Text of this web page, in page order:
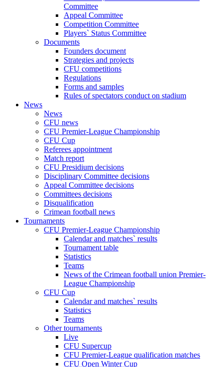
Committee
Appeal Committee
Competition Committee
Players` Status Committee
Documents
Founders document
Strategies and projects
CFU competitions
Regulations
Forms and samples
Rules of spectators conduct on stadium
News
News
CFU news
CFU Premier-League Championship
CFU Cup
Referees appointment
Match report
CFU Presidium decisions
Disciplinary Committee decisions
Appeal Committee decisions
Committees decisions
Disqualification
Crimean football news
Tournaments
CFU Premier-League Championship
Calendar and matches` results
Tournament table
Statistics
Teams
News of the Crimean football union Premier-
League Championship
CFU Cup
Calendar and matches` results
Statistics
Teams
Other tournaments
Live
CFU Supercup
CFU Premier-League qualification matches
CFU Open Winter Cup